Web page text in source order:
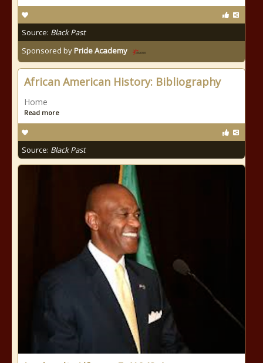
Source: Black Past
Sponsored byPride Academy
African American History: Bibliography
Home
Read more
Source: Black Past